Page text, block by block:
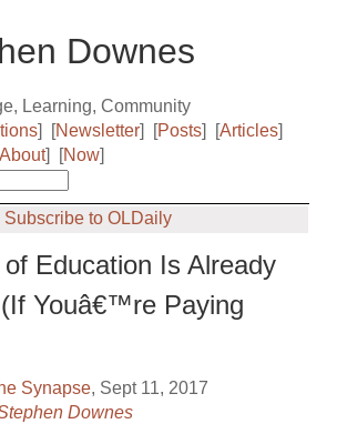
Downes
Learning, Community
] [Newsletter] [Posts] [Articles]
About] [Now]
Subscribe to OLDaily
Education Is Already
Youâ€™re Paying
Synapse, Sept 11, 2017
Downes